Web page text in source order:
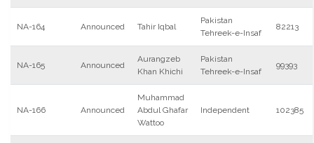
NA-164 Announced Tahir Iqbal
Pakistan
Tehreek-e-Insaf
82213
NA-165 Announced
Aurangzeb
Khan Khichi
Pakistan
Tehreek-e-Insaf
99393
NA-166 Announced
Muhammad
Abdul Ghafar
Wattoo
Independent 102385